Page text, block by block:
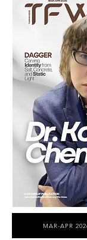
MAR-APR